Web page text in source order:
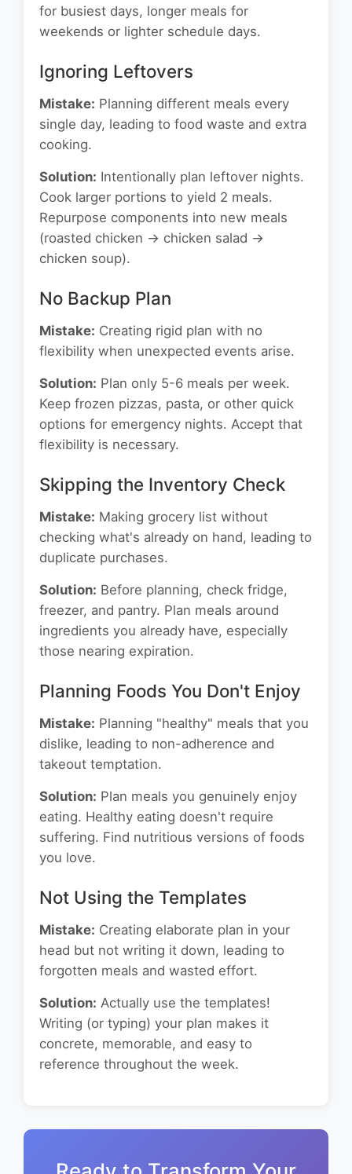
for busiest days, longer meals for
weekends or lighter schedule days.
Ignoring Leftovers
Mistake: Planning different meals every
single day, leading to food waste and extra
cooking.
Solution: Intentionally plan leftover nights.
Cook larger portions to yield 2 meals.
Repurpose components into new meals
(roasted chicken → chicken salad →
chicken soup).
No Backup Plan
Mistake: Creating rigid plan with no
flexibility when unexpected events arise.
Solution: Plan only 5-6 meals per week.
Keep frozen pizzas, pasta, or other quick
options for emergency nights. Accept that
flexibility is necessary.
Skipping the Inventory Check
Mistake: Making grocery list without
checking what's already on hand, leading to
duplicate purchases.
Solution: Before planning, check fridge,
freezer, and pantry. Plan meals around
ingredients you already have, especially
those nearing expiration.
Planning Foods You Don't Enjoy
Mistake: Planning "healthy" meals that you
dislike, leading to non-adherence and
takeout temptation.
Solution: Plan meals you genuinely enjoy
eating. Healthy eating doesn't require
suffering. Find nutritious versions of foods
you love.
Not Using the Templates
Mistake: Creating elaborate plan in your
head but not writing it down, leading to
forgotten meals and wasted effort.
Solution: Actually use the templates!
Writing (or typing) your plan makes it
concrete, memorable, and easy to
reference throughout the week.